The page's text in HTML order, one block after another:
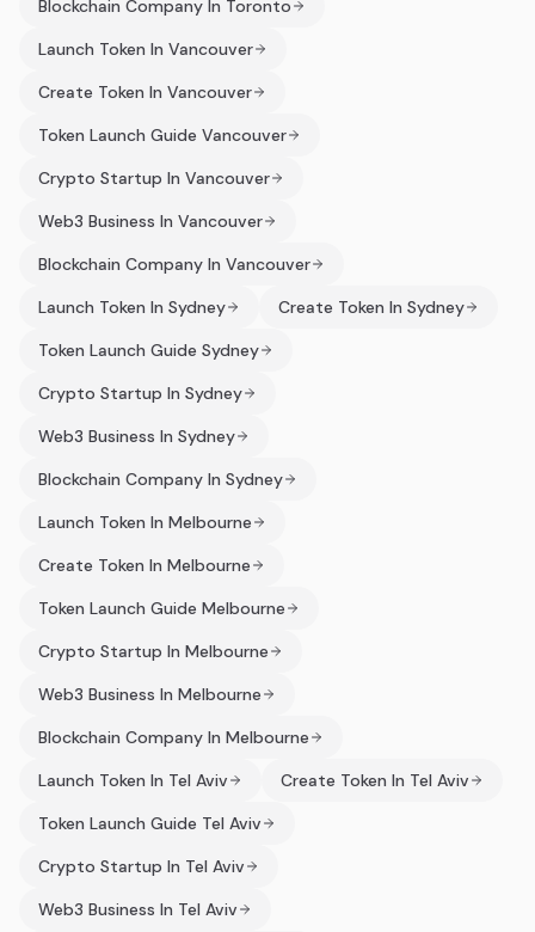
Blockchain Company In Toronto
Launch Token In Vancouver
Create Token In Vancouver
Token Launch Guide Vancouver
Crypto Startup In Vancouver
Web3 Business In Vancouver
Blockchain Company In Vancouver
Launch Token In Sydney
Create Token In Sydney
Token Launch Guide Sydney
Crypto Startup In Sydney
Web3 Business In Sydney
Blockchain Company In Sydney
Launch Token In Melbourne
Create Token In Melbourne
Token Launch Guide Melbourne
Crypto Startup In Melbourne
Web3 Business In Melbourne
Blockchain Company In Melbourne
Launch Token In Tel Aviv
Create Token In Tel Aviv
Token Launch Guide Tel Aviv
Crypto Startup In Tel Aviv
Web3 Business In Tel Aviv